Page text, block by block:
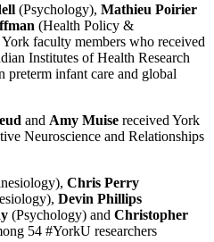
(Psychology), Mathieu Poirier
(Health Policy &
faculty members who received
Institutes of Health Research
preterm infant care and global
and Amy Muise received York
Neuroscience and Relationships
Chris Perry
Devin Phillips
(Psychology) and Christopher
54 #YorkU researchers